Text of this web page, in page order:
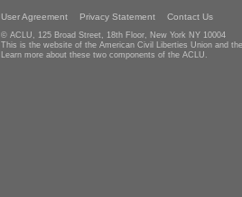
User Agreement Privacy Statement Contact Us
© ACLU, 125 Broad Street, 18th Floor, New York NY 10004
This is the website of the American Civil Liberties Union and
Learn more about these two components of the ACLU.